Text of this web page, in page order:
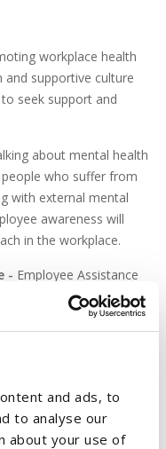
and ads, to
to analyse our
about your use of
workplace health
and supportive culture
seek support and
about mental health
who suffer from
with external mental
awareness will
in the workplace.
- Employee Assistance
in the workplace
at work. Invite the EAP
health problems
in promoting positive